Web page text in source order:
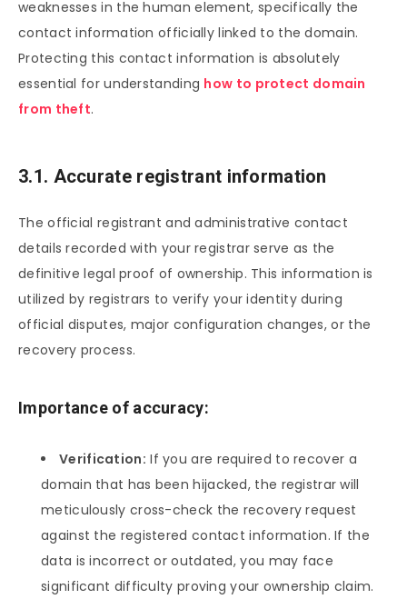
weaknesses in the human element, specifically the
contact information officially linked to the domain.
Protecting this contact information is absolutely
essential for understanding how to protect domain
from theft.
3.1. Accurate registrant information
The official registrant and administrative contact
details recorded with your registrar serve as the
definitive legal proof of ownership. This information is
utilized by registrars to verify your identity during
official disputes, major configuration changes, or the
recovery process.
Importance of accuracy:
Verification: If you are required to recover a
domain that has been hijacked, the registrar will
meticulously cross-check the recovery request
against the registered contact information. If the
data is incorrect or outdated, you may face
significant difficulty proving your ownership claim.